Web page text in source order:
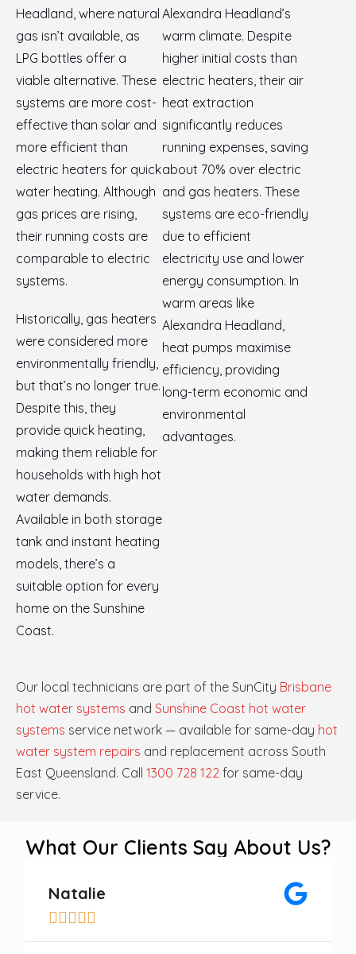
Headland, where natural
gas isn’t available, as
LPG bottles offer a
viable alternative. These
systems are more cost-
effective than solar and
more efficient than
electric heaters for quick
water heating. Although
gas prices are rising,
their running costs are
comparable to electric
systems.
Historically, gas heaters
were considered more
environmentally friendly,
but that’s no longer true.
Despite this, they
provide quick heating,
making them reliable for
households with high hot
water demands.
Available in both storage
tank and instant heating
models, there’s a
suitable option for every
home on the Sunshine
Coast.
Alexandra Headland’s
warm climate. Despite
higher initial costs than
electric heaters, their air
heat extraction
significantly reduces
running expenses, saving
about 70% over electric
and gas heaters. These
systems are eco-friendly
due to efficient
electricity use and lower
energy consumption. In
warm areas like
Alexandra Headland,
heat pumps maximise
efficiency, providing
long-term economic and
environmental
advantages.
Our local technicians are part of the SunCity Brisbane
hot water systems and Sunshine Coast hot water
systems service network — available for same-day hot
water system repairs and replacement across South
East Queensland. Call 1300 728 122 for same-day
service.
What Our Clients Say About Us?
Natalie
